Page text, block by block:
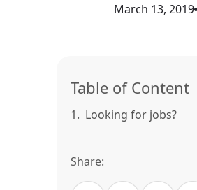
March 13, 2019
Table of Content
1. Looking for jobs?
Share: